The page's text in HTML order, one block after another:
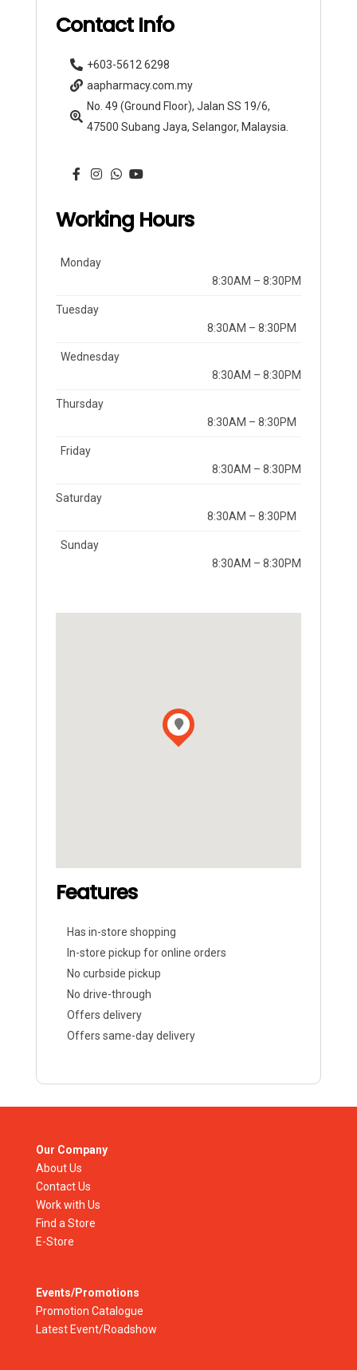
Contact Info
+603-5612 6298
aapharmacy.com.my
No. 49 (Ground Floor), Jalan SS 19/6,
47500 Subang Jaya, Selangor, Malaysia.
Working Hours
Monday
8:30AM – 8:30PM
Tuesday
8:30AM – 8:30PM
Wednesday
8:30AM – 8:30PM
Thursday
8:30AM – 8:30PM
Friday
8:30AM – 8:30PM
Saturday
8:30AM – 8:30PM
Sunday
8:30AM – 8:30PM
Features
Has in-store shopping
In-store pickup for online orders
No curbside pickup
No drive-through
Offers delivery
Offers same-day delivery
Our Company
About Us
Contact Us
Work with Us
Find a Store
E-Store
Events/Promotions
Promotion Catalogue
Latest Event/Roadshow